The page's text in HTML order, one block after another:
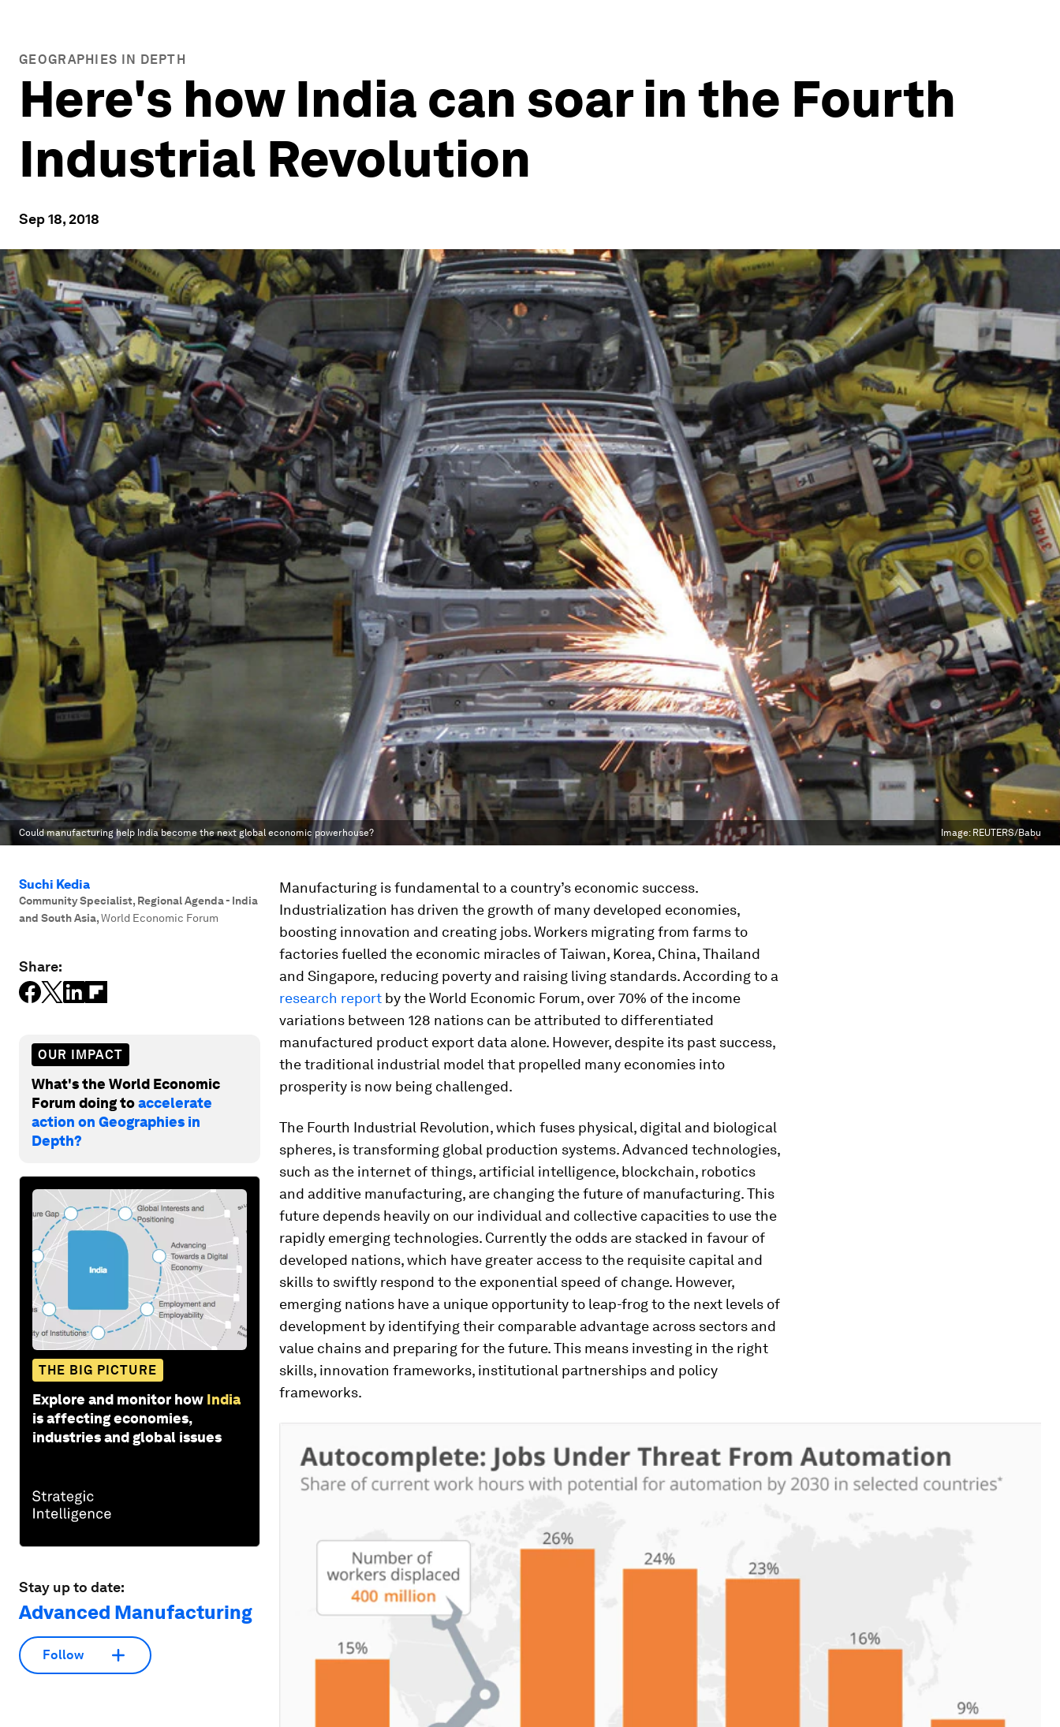
GEOGRAPHIES IN DEPTH
Here's how India can soar in the Fourth
Industrial Revolution
Sep 18, 2018
Could manufacturing help India become the next global economic powerhouse? Image: REUTERS/Babu
Suchi Kedia
Community Specialist, Regional Agenda - India
and South Asia,World Economic Forum
Share:
OUR IMPACT
What's the World Economic
Forum doing toaccelerate
action on Geographies in
Depth?
THE BIG PICTURE
Explore and monitor how India
is affecting economies,
industries and global issues
Stay up to date:
Advanced Manufacturing
Follow
Manufacturing is fundamental to a country’s economic success.
Industrialization has driven the growth of many developed economies,
boosting innovation and creating jobs. Workers migrating from farms to
factories fuelled the economic miracles of Taiwan, Korea, China, Thailand
and Singapore, reducing poverty and raising living standards. According to a
research report by the World Economic Forum, over 70% of the income
variations between 128 nations can be attributed to differentiated
manufactured product export data alone. However, despite its past success,
the traditional industrial model that propelled many economies into
prosperity is now being challenged.
The Fourth Industrial Revolution, which fuses physical, digital and biological
spheres, is transforming global production systems. Advanced technologies,
such as the internet of things, artificial intelligence, blockchain, robotics
and additive manufacturing, are changing the future of manufacturing. This
future depends heavily on our individual and collective capacities to use the
rapidly emerging technologies. Currently the odds are stacked in favour of
developed nations, which have greater access to the requisite capital and
skills to swiftly respond to the exponential speed of change. However,
emerging nations have a unique opportunity to leap-frog to the next levels of
development by identifying their comparable advantage across sectors and
value chains and preparing for the future. This means investing in the right
skills, innovation frameworks, institutional partnerships and policy
frameworks.